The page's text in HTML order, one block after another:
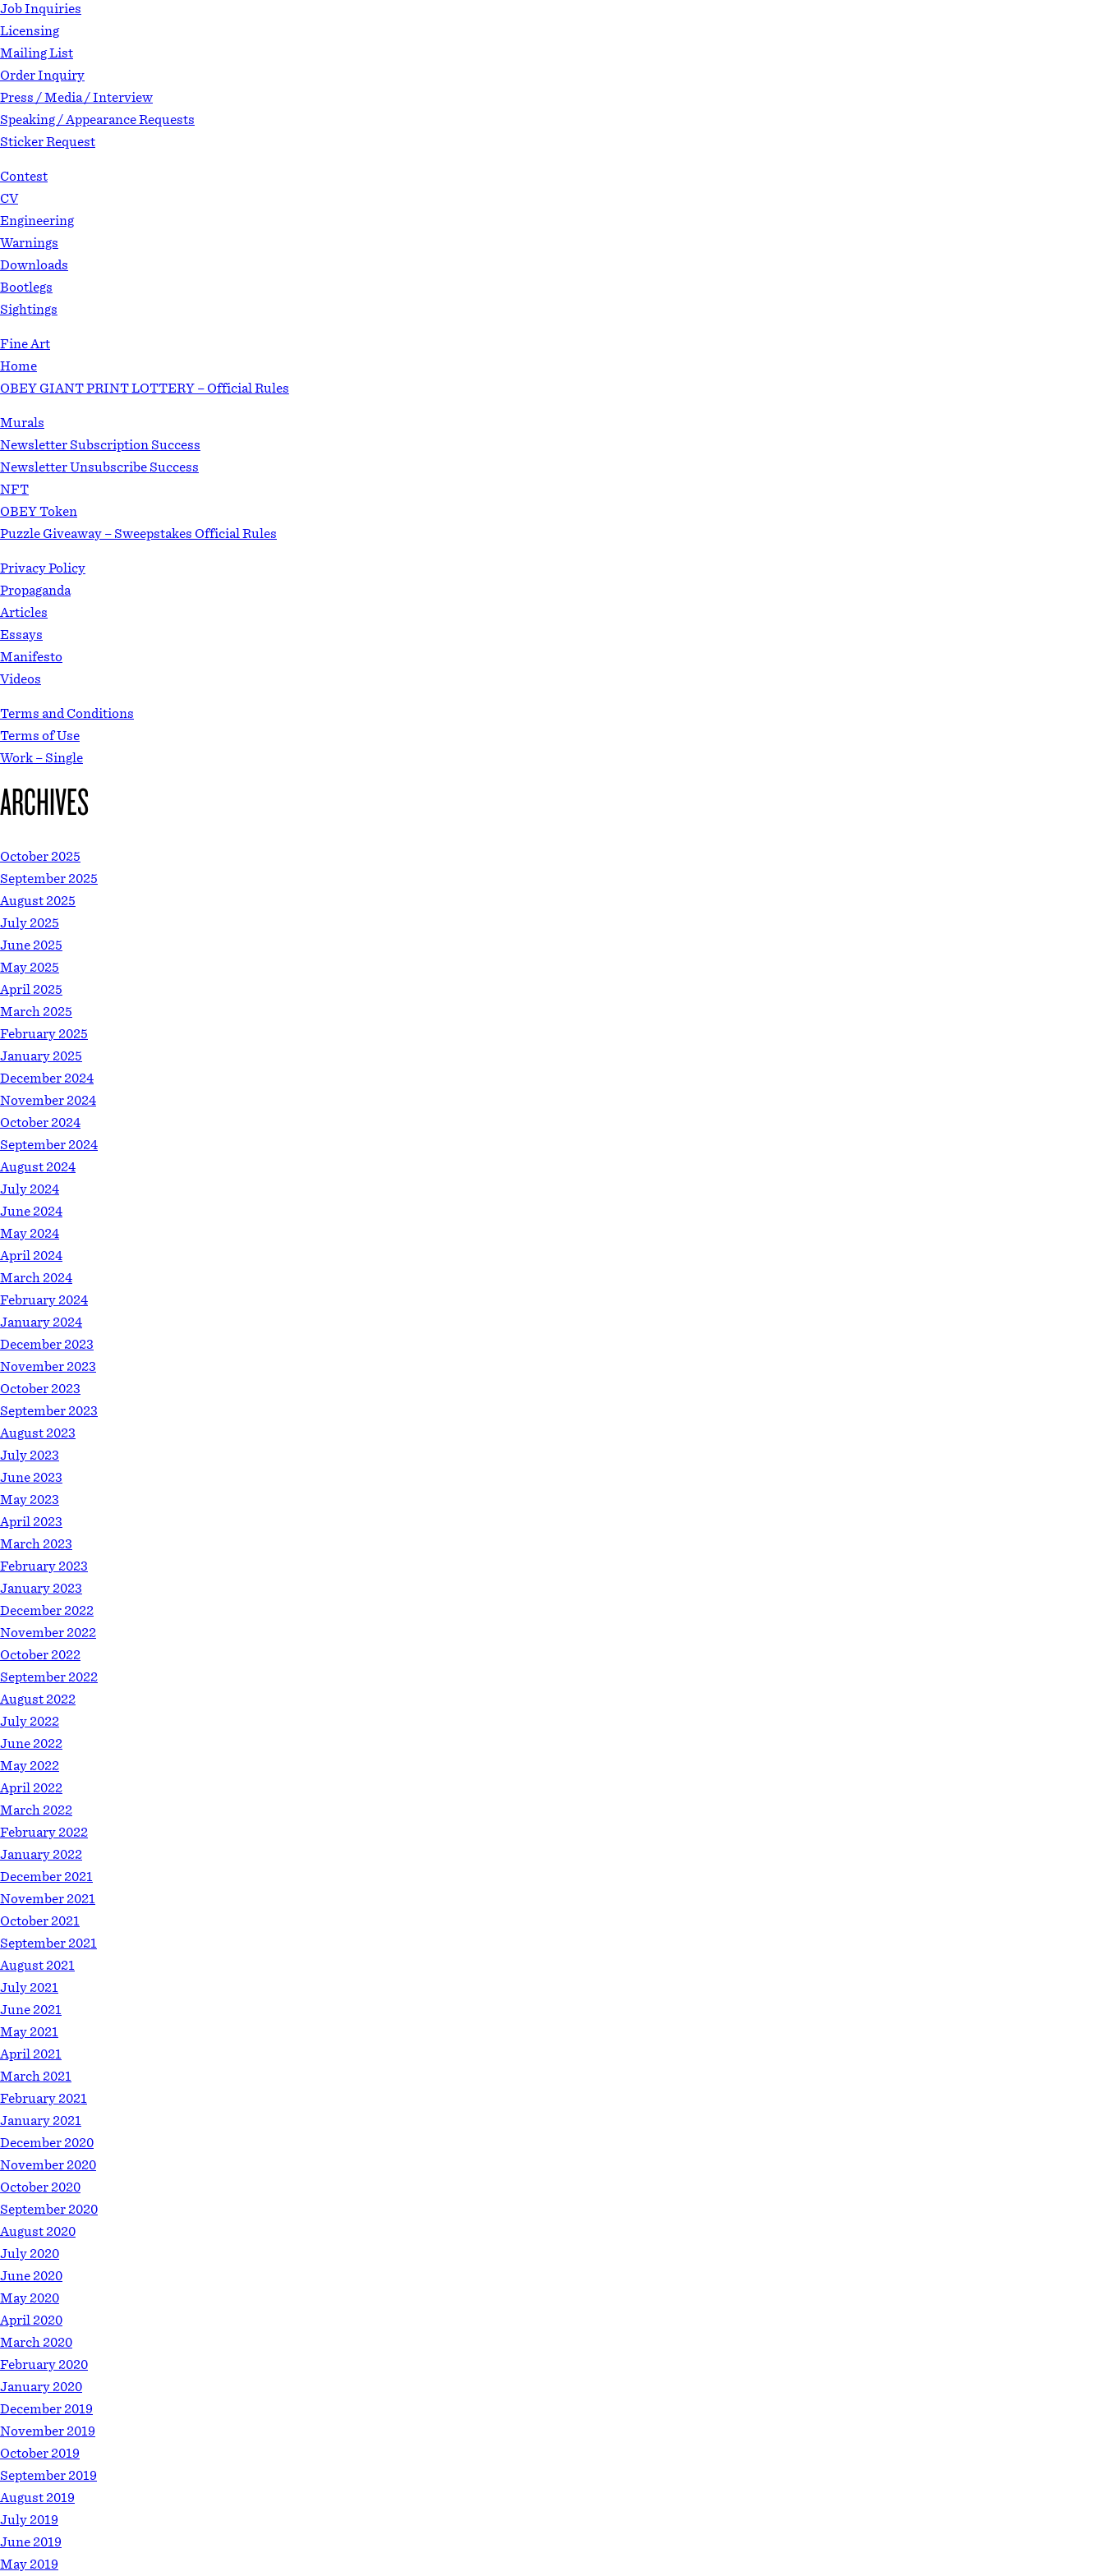
Job Inquiries
Licensing
Mailing List
Order Inquiry
Press / Media / Interview
Speaking / Appearance Requests
Sticker Request
Contest
CV
Engineering
Warnings
Downloads
Bootlegs
Sightings
Fine Art
Home
OBEY GIANT PRINT LOTTERY – Official Rules
Murals
Newsletter Subscription Success
Newsletter Unsubscribe Success
NFT
OBEY Token
Puzzle Giveaway – Sweepstakes Official Rules
Privacy Policy
Propaganda
Articles
Essays
Manifesto
Videos
Terms and Conditions
Terms of Use
Work – Single
ARCHIVES
October 2025
September 2025
August 2025
July 2025
June 2025
May 2025
April 2025
March 2025
February 2025
January 2025
December 2024
November 2024
October 2024
September 2024
August 2024
July 2024
June 2024
May 2024
April 2024
March 2024
February 2024
January 2024
December 2023
November 2023
October 2023
September 2023
August 2023
July 2023
June 2023
May 2023
April 2023
March 2023
February 2023
January 2023
December 2022
November 2022
October 2022
September 2022
August 2022
July 2022
June 2022
May 2022
April 2022
March 2022
February 2022
January 2022
December 2021
November 2021
October 2021
September 2021
August 2021
July 2021
June 2021
May 2021
April 2021
March 2021
February 2021
January 2021
December 2020
November 2020
October 2020
September 2020
August 2020
July 2020
June 2020
May 2020
April 2020
March 2020
February 2020
January 2020
December 2019
November 2019
October 2019
September 2019
August 2019
July 2019
June 2019
May 2019